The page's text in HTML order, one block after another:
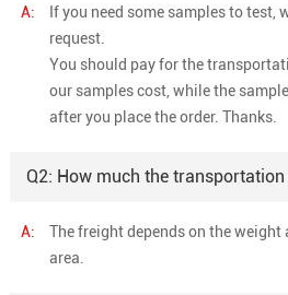
A:
If you need some samples to test,
request.
You should pay for the
our samples cost, while the
after you place the order. Thanks.
Q2: How much the
A:
The freight depends on the weight
area.